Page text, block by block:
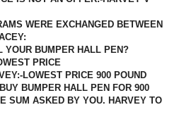
WERE EXCHANGED BETWEEN
YOUR BUMPER HALL PEN?
PRICE
LOWEST PRICE 900 POUND
BUMPER HALL PEN FOR 900
SUM ASKED BY YOU. HARVEY TO